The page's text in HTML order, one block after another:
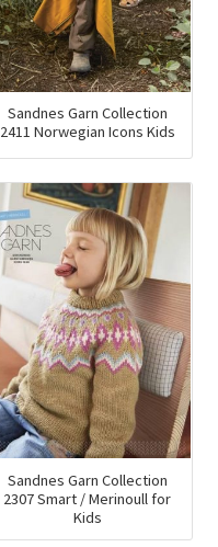
Sandnes Garn Collection
2411 Norwegian Icons Kids
Sandnes Garn Collection
2307 Smart / Merinoull for
Kids